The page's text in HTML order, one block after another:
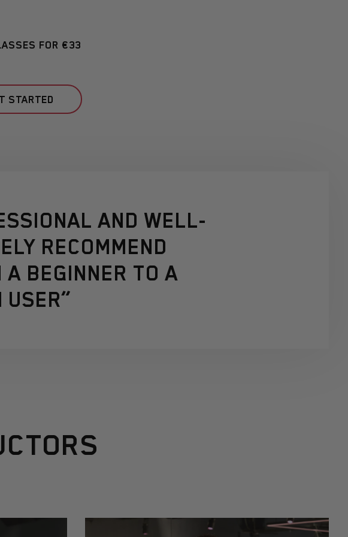
FOR €33
STARTED
AND WELL-
RECOMMEND
A BEGINNER TO A
USER”